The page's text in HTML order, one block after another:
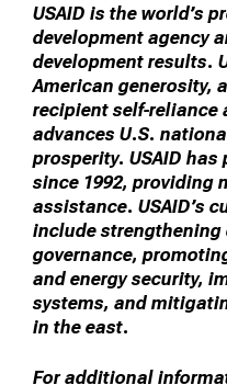
USAID is the world’s
development agency
development results.
American generosity,
recipient self-reliance
advances U.S.
prosperity. USAID
since 1992, providing
assistance. USAID’s
include strengthening
governance,
and energy security,
systems, and
in the east.
For additional